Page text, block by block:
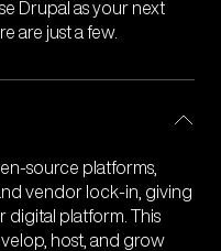
Drupal as your next
are just a few.
source platforms,
vendor lock-in, giving
platform. This
host, and grow